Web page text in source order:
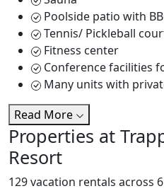
Poolside patio with
Tennis/ Pickleball
Fitness center
Conference facilities
Many units with
Read More
Properties at
Resort
129 vacation rentals across